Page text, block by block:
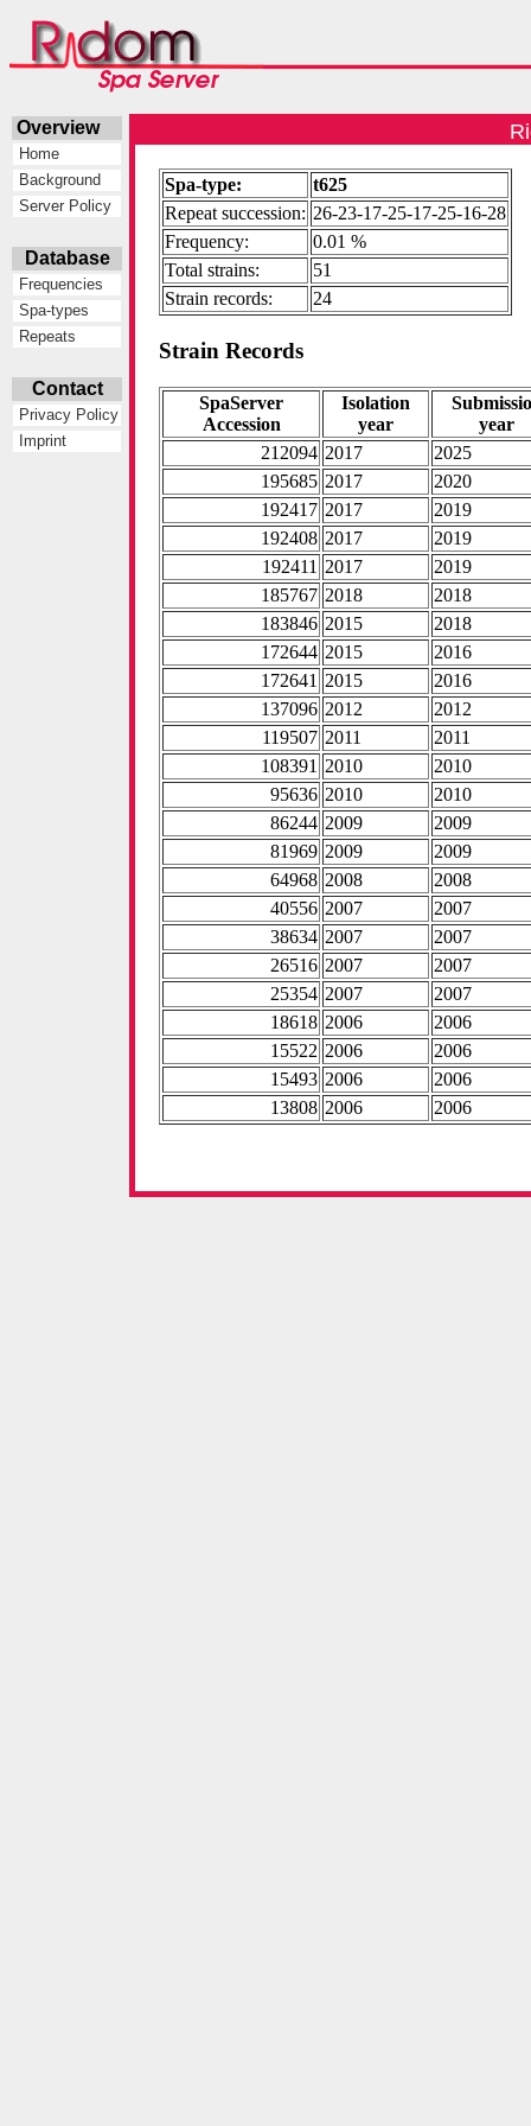
Overview
Home
Background
Server Policy
Database
Frequencies
Spa-types
Repeats
Contact
Privacy Policy
Imprint
Spa-type:
t625
Repeat succession: 26-23-17-25-17-25-16-28
Frequency:
0.01 %
Total strains:
51
Strain records:
24
Strain Records
SpaServer
Accession
Isolation
year
year
212094 2017
2025
195685 2017
2020
192417 2017
2019
192408 2017
2019
192411 2017
2019
185767 2018
2018
183846 2015
2018
172644 2015
2016
172641 2015
2016
137096 2012
2012
119507 2011
2011
108391 2010
2010
95636 2010
2010
86244 2009
2009
81969 2009
2009
64968 2008
2008
40556 2007
2007
38634 2007
2007
26516 2007
2007
25354 2007
2007
18618 2006
2006
15522 2006
2006
15493 2006
2006
13808 2006 2006